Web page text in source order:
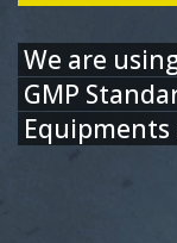
We are
GMP
Equipments